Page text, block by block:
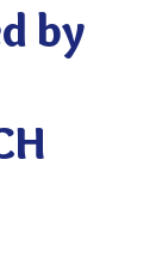
clients.by